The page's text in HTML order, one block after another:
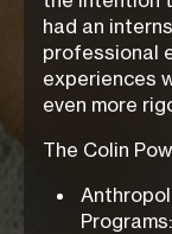
had an
professional
experiences
even more
The Colin